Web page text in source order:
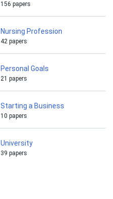
156 papers
Nursing Profession
42 papers
Personal Goals
21 papers
Starting a Business
10 papers
University
39 papers